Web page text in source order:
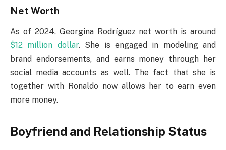
Net Worth
As of 2024, Georgina Rodríguez net worth is around
$12 million dollar. She is engaged in modeling and
brand endorsements, and earns money through her
social media accounts as well. The fact that she is
together with Ronaldo now allows her to earn even
more money.
Boyfriend and Relationship Status